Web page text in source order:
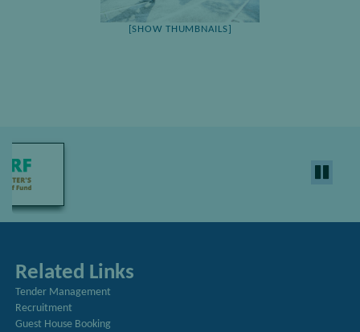
[SHOW THUMBNAILS]
Related Links
Tender Management
Recruitment
Guest House Booking